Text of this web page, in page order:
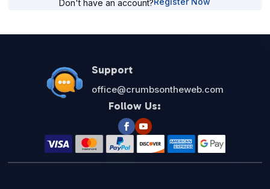
Don't have an account?
Support
office@crumbsontheweb.com
Follow Us: